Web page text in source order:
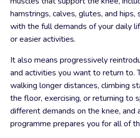
hamstrings, calves, glutes, and hips,
with the full demands of your daily
or easier activities.
It also means progressively
and activities you want to return to.
walking longer distances, climbing
the floor, exercising, or returning to
different demands on the knee, and
programme prepares you for all of